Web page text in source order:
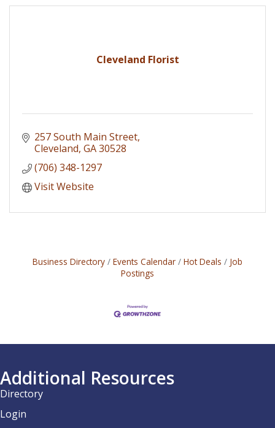
Cleveland Florist
257 South Main Street
Cleveland GA30528
(706) 348-1297
Visit Website
Business Directory Events Calendar Hot Deals
Job
Postings
Additional Resources
Directory
Login